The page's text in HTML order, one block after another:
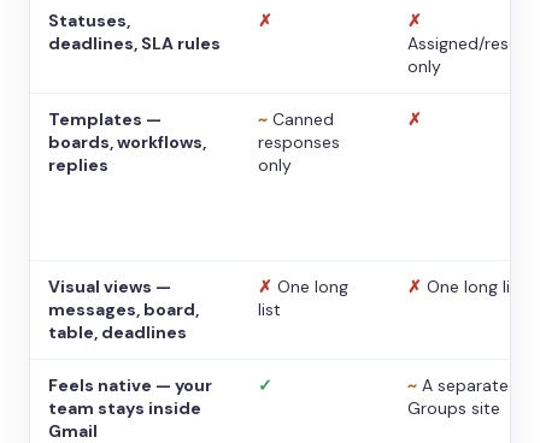
Statuses,
deadlines, SLA rules
✗
✗
Assigned/
only
Templates —
boards, workflows,
replies
~ Canned
responses
only
✗
Visual views —
messages, board,
table, deadlines
✗ One long
list
✗ One long list
Feels native — your
team stays inside
Gmail
✓ ~ A separate
Groups site